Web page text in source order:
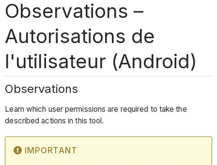
Observations –
Autorisations de
l'utilisateur (Android)
Observations
Learn which user permissions are required to take the
described actions in this tool.
IMPORTANT